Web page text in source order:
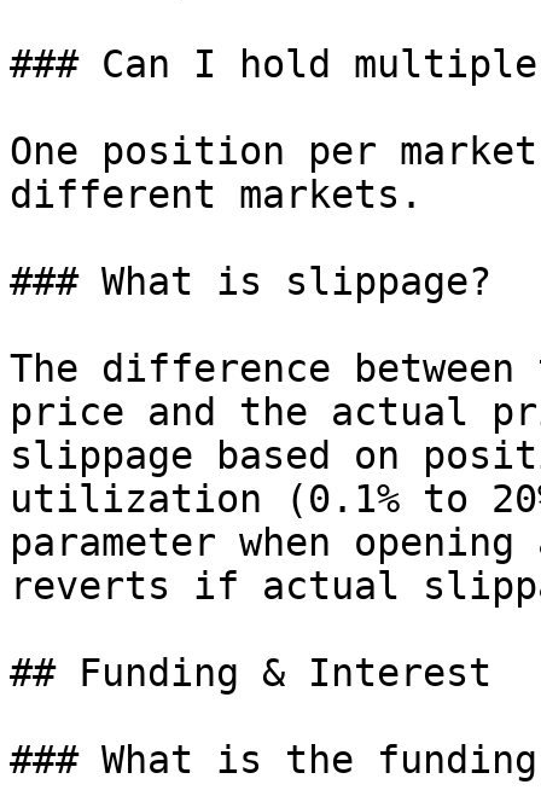
### Can I hold
One position per
different markets.
### What is slippage?
The difference
price and the actual
slippage based on
utilization (0.1% to
parameter when
reverts if actual
## Funding & Interest
### What is the